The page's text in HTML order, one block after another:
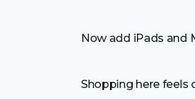
Now add iPads and
Shopping here feels